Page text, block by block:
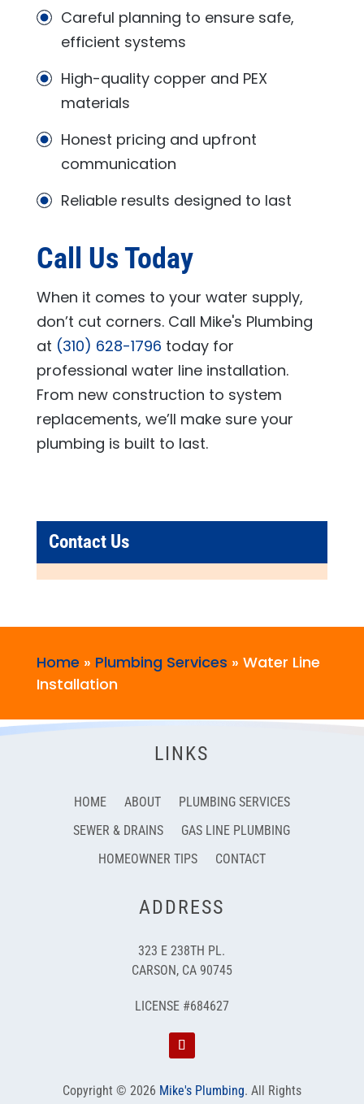
Careful planning to ensure safe,
efficient systems
High-quality copper and PEX
materials
Honest pricing and upfront
communication
Reliable results designed to last
Call Us Today
When it comes to your water supply,
don’t cut corners. Call Mike's Plumbing
at (310) 628-1796 today for
professional water line installation.
From new construction to system
replacements, we’ll make sure your
plumbing is built to last.
Contact Us
Home » Plumbing Services » Water Line
Installation
LINKS
HOME ABOUT
PLUMBING SERVICES
SEWER & DRAINS
GAS LINE PLUMBING
HOMEOWNER TIPS
CONTACT
ADDRESS
323 E 238TH PL.
CARSON, CA 90745
LICENSE #684627
Copyright © 2026 Mike's Plumbing. All Rights